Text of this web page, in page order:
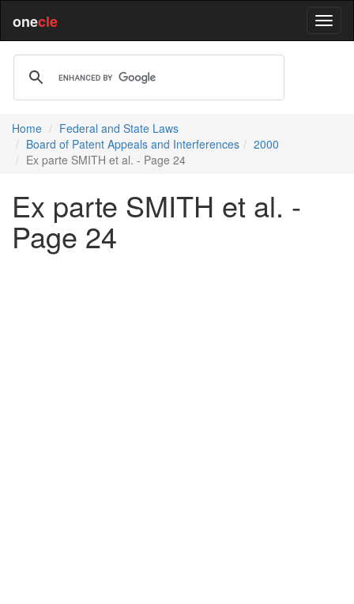
onecle
Home
Federal and State Laws
Board of Patent Appeals and Interferences
2000
Ex parte SMITH et al. - Page 24
Ex parte SMITH et al. -
Page 24